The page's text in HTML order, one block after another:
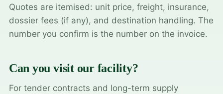
Quotes are itemised: unit price, freight, insurance,
dossier fees (if any), and destination handling. The
number you confirm is the number on the invoice.
Can you visit our facility?
For tender contracts and long-term supply